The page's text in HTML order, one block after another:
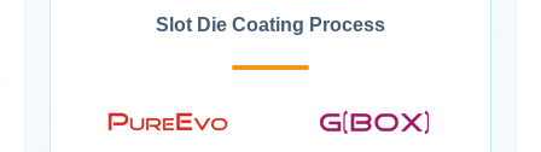
Slot Die Coating Process